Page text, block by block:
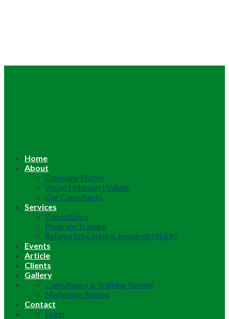
Home
About
Company Profile
Vision | Mission | Values
Our Consultants
Services
Consultancy
Program Training
Ratama Education & Research (RE&R)
Events
Article
Clients
Gallery
Consultancy & Training Review
Marketing Review
Contact
Login